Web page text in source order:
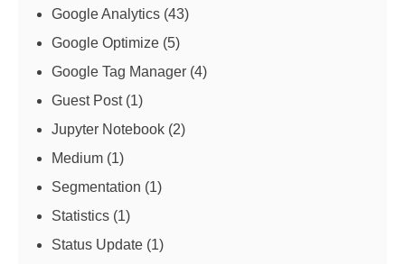
Google Analytics (43)
Google Optimize (5)
Google Tag Manager (4)
Guest Post(1)
Jupyter Notebook (2)
Medium (1)
Segmentation (1)
Statistics (1)
Status Update (1)